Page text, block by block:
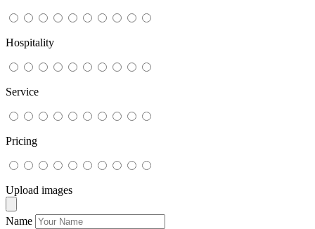
Hospitality
Service
Pricing
Upload images
Name